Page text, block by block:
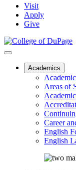
Visit
Apply
Give
Academics
Areas of
Career
English
English